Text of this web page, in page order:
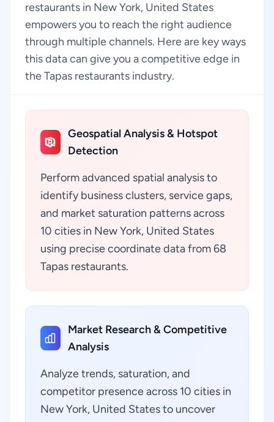
restaurants in New York, United States
empowers you to reach the right audience
through multiple channels. Here are key ways
this data can give you a competitive edge in
the Tapas restaurants industry.
Geospatial Analysis & Hotspot
Detection
Perform advanced spatial analysis to
identify business clusters, service gaps,
and market saturation patterns across
10 cities in New York, United States
using precise coordinate data from 68
Tapas restaurants.
Market Research & Competitive
Analysis
Analyze trends, saturation, and
competitor presence across 10 cities in
New York, United States to uncover